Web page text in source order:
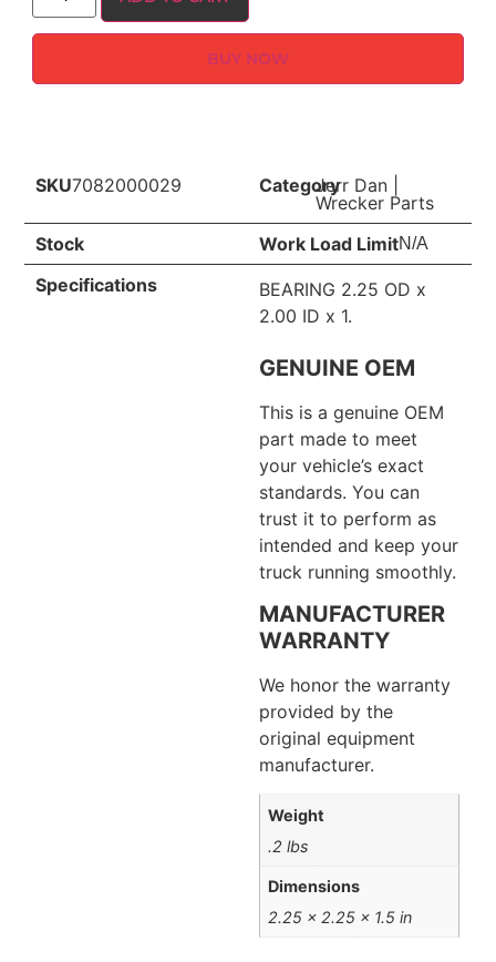
BUY NOW
SKU7082000029 CategoryJerr Dan|
Wrecker Parts
Stock
Work Load LimitN/A
Specifications
BEARING 2.25 OD x
2.00 ID x 1.
GENUINE OEM
This is a genuine OEM
part made to meet
your vehicle’s exact
standards. You can
trust it to perform as
intended and keep your
truck running smoothly.
MANUFACTURER
WARRANTY
We honor the warranty
provided by the
original equipment
manufacturer.
Weight
.2 lbs
Dimensions
2.25 × 2.25 × 1.5 in